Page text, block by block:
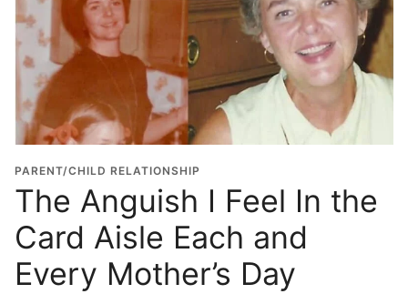
PARENT/CHILD RELATIONSHIP
The Anguish I Feel In the
Card Aisle Each and
Every Mother’s Day